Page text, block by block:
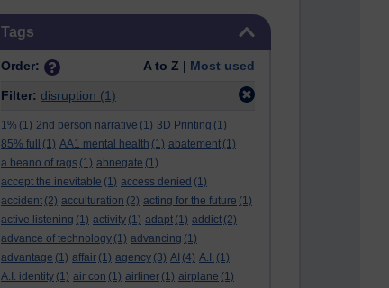
Tags
Order: A to Z | Most used
Filter: disruption (1)
1% (1) 2nd person narrative (1) 3D Printing (1)
85% full
(1) AA1 mental health (1) abatement (1)
a beano of rags (1) abnegate (1)
accept the inevitable (1) access denied (1)
accident (2) acculturation (2) acting for the future (1)
active listening (1) activity (1) adapt (1) addict (2)
advance of technology (1) advancing (1)
advantage (1) affair (1) agency (3) AI (4) A.I. (1)
A.I. identity (1) air con (1) airliner (1) airplane (1)